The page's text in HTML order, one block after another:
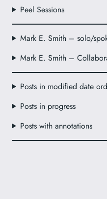
Peel Sessions
Mark E. Smith – solo/
Mark E. Smith –
Posts in modified date
Posts in progress
Posts with annotations